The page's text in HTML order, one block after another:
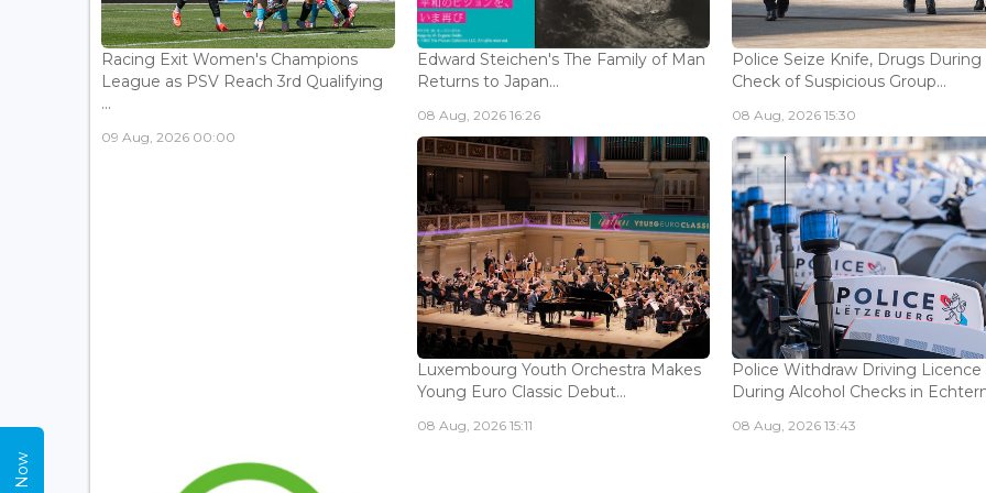
Racing Exit Women's Champions
League as PSV Reach 3rd Qualifying
...
09 Aug, 2026 00:00
Edward Steichen's The Family of Man
Returns to Japan...
08 Aug, 2026 16:26
Police Seize Knife, Drugs During
Check of Suspicious Group...
08 Aug, 2026 15:30
Luxembourg Youth Orchestra Makes
Young Euro Classic Debut...
08 Aug, 2026 15:11
Police Withdraw Driving Licence
During Alcohol Checks in
08 Aug, 2026 13:43